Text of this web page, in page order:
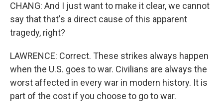
CHANG: And I just want to make it clear, we cannot
say that that's a direct cause of this apparent
tragedy, right?
LAWRENCE: Correct. These strikes always happen
when the U.S. goes to war. Civilians are always the
worst affected in every war in modern history. It is
part of the cost if you choose to go to war.